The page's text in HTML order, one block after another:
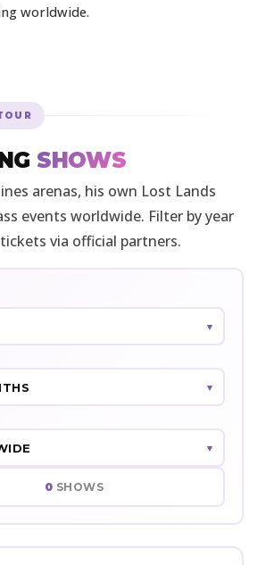
worldwide.
SHOWS
arenas, his own Lost Lands
events worldwide. Filter by year
via official partners.
0 SHOWS